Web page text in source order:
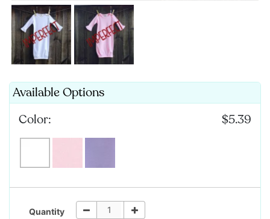
Available Options
$5.39
Color:
Quantity